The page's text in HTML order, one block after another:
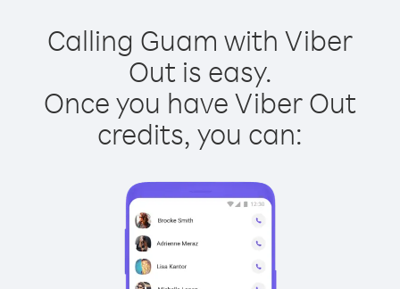
Calling Guam with Viber
Out is easy.
Once you have Viber Out
credits, you can: